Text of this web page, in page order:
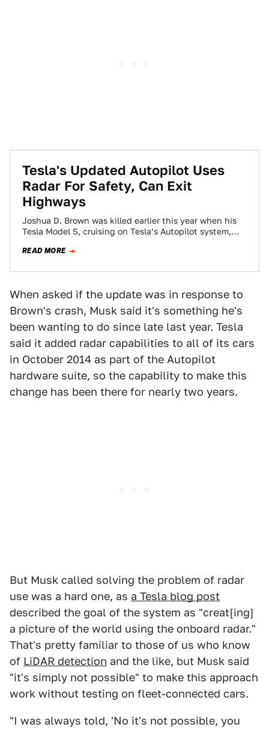
Tesla's Updated Autopilot Uses
Radar For Safety, Can Exit
Highways
Joshua D. Brown was killed earlier this year when his
Tesla Model S, cruising on Tesla’s Autopilot system,
READ MORE
When asked if the update was in response to
Brown's crash, Musk said it's something he's
been wanting to do since late last year. Tesla
said it added radar capabilities to all of its cars
in October 2014 as part of the Autopilot
hardware suite, so the capability to make this
change has been there for nearly two years.
But Musk called solving the problem of radar
use was a hard one, as a Tesla blog post
described the goal of the system as "creat[ing]
a picture of the world using the onboard radar."
That's pretty familiar to those of us who know
of LiDAR detection and the like, but Musk said
"it's simply not possible" to make this approach
work without testing on fleet-connected cars.
"I was always told, 'No it's not possible, you